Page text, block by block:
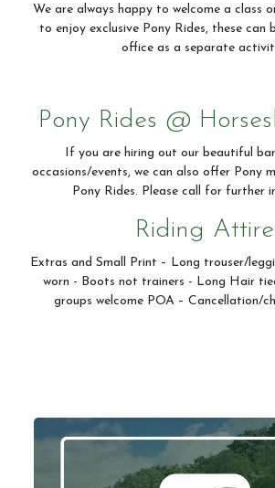
We are always happy to welcome a class
to enjoy exclusive Pony Rides, these can
office as a separate
Pony Rides @
If you are hiring out our beautiful
occasions/events, we can also offer Pony
Pony Rides. Please call for further
Riding Attire
Extras and Small Print – Long trouser/
worn - Boots not trainers - Long Hair
groups welcome POA – Cancellation/